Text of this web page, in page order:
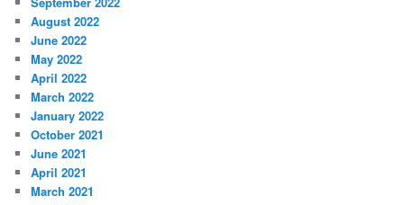
August 2022
June 2022
May 2022
April 2022
March 2022
January 2022
October 2021
June 2021
April 2021
March 2021